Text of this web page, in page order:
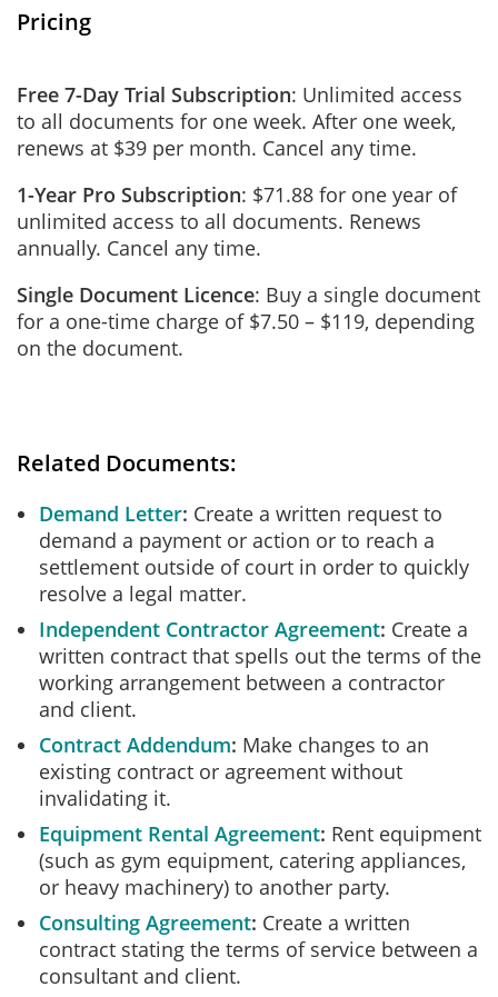
Pricing
Free 7-Day Trial Subscription: Unlimited access
to all documents for one week. After one week,
renews at $39 per month. Cancel any time.
1-Year Pro Subscription: $71.88 for one year of
unlimited access to all documents. Renews
annually. Cancel any time.
Single Document Licence: Buy a single document
for a one-time charge of $7.50 – $119, depending
on the document.
Related Documents:
Demand Letter Create a written request to
demand a payment or action or to reach a
settlement outside of court in order to quickly
resolve a legal matter.
Independent Contractor Agreement Create a
written contract that spells out the terms of the
working arrangement between a contractor
and client.
Contract Addendum Make changes to an
existing contract or agreement without
invalidating it.
Equipment Rental Agreement Rent equipment
(such as gym equipment, catering appliances,
or heavy machinery) to another party.
Consulting Agreement Create a written
contract stating the terms of service between a
consultant and client.